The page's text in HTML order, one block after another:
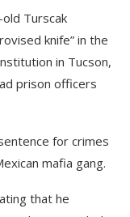
Turscak
knife” in the
in Tucson,
prison officers
for crimes
mafia gang.
that he